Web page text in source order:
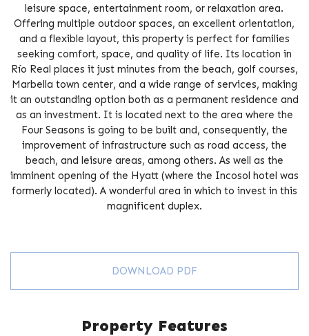
leisure space, entertainment room, or relaxation area.
Offering multiple outdoor spaces, an excellent orientation,
and a flexible layout, this property is perfect for families
seeking comfort, space, and quality of life. Its location in
Río Real places it just minutes from the beach, golf courses,
Marbella town center, and a wide range of services, making
it an outstanding option both as a permanent residence and
as an investment. It is located next to the area where the
Four Seasons is going to be built and, consequently, the
improvement of infrastructure such as road access, the
beach, and leisure areas, ‌among ‌others. ‌As ‌well as the
‌imminent ‌opening ‌of ‌the ‌Hyatt (where the ‌Incosol hotel ‌was
‌formerly located). A ‌wonderful ‌area in ‌which ‌to ‌invest ‌in ‌this
‌magnificent ‌duplex.
DOWNLOAD PDF
Property Features